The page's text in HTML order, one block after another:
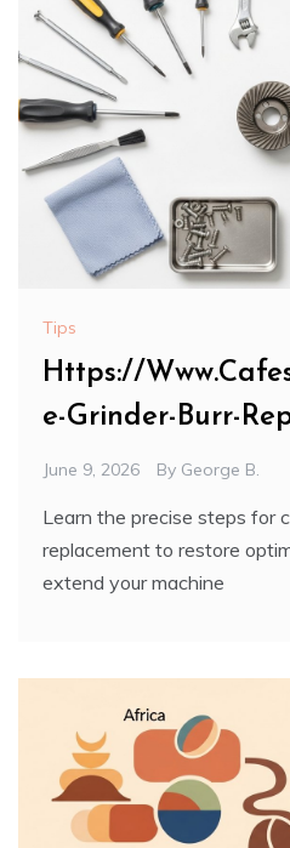
Tips
Https://
e-Grinder-Burr-
June 9, 2026 By George B.
Learn the precise steps for
replacement to restore
extend your machine